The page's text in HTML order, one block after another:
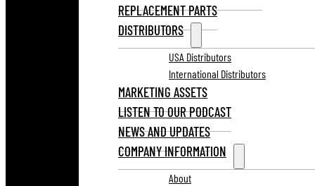
REPLACEMENT PARTS
DISTRIBUTORS
USA Distributors
International Distributors
MARKETING ASSETS
LISTEN TO OUR PODCAST
NEWS AND UPDATES
COMPANY INFORMATION
About